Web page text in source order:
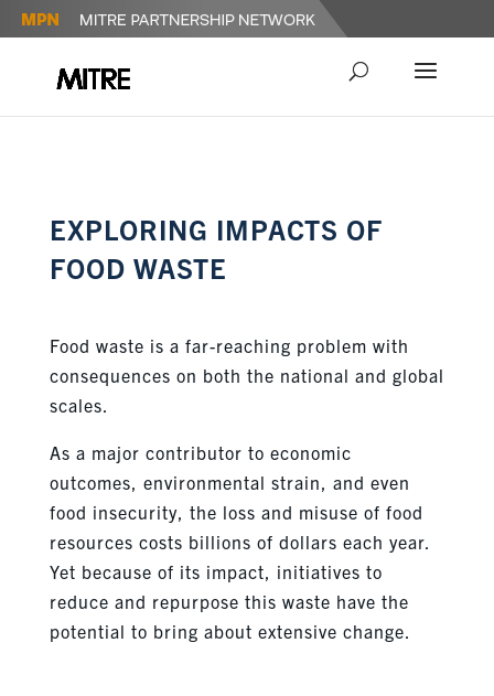
EXPLORING IMPACTS OF
FOOD WASTE
Food waste is a far-reaching problem with
consequences on both the national and global
scales.
As a major contributor to economic
outcomes, environmental strain
and even
food insecurity, the loss and misuse of food
resources costs billions of dollars each year.
Yet because of its impact, initiatives to
reduce and repurpose this waste have the
potential to bring about extensive change.